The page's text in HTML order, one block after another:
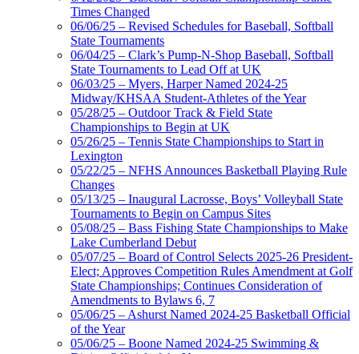
Times Changed
06/06/25 – Revised Schedules for Baseball, Softball
State Tournaments
06/04/25 – Clark’s Pump-N-Shop Baseball, Softball
State Tournaments to Lead Off at UK
06/03/25 – Myers, Harper Named 2024-25
Midway/KHSAA Student-Athletes of the Year
05/28/25 – Outdoor Track & Field State
Championships to Begin at UK
05/26/25 – Tennis State Championships to Start in
Lexington
05/22/25 – NFHS Announces Basketball Playing Rule
Changes
05/13/25 – Inaugural Lacrosse, Boys’ Volleyball State
Tournaments to Begin on Campus Sites
05/08/25 – Bass Fishing State Championships to Make
Lake Cumberland Debut
05/07/25 – Board of Control Selects 2025-26 President-
Elect; Approves Competition Rules Amendment at Golf
State Championships; Continues Consideration of
Amendments to Bylaws 6, 7
05/06/25 – Ashurst Named 2024-25 Basketball Official
of the Year
05/06/25 – Boone Named 2024-25 Swimming &